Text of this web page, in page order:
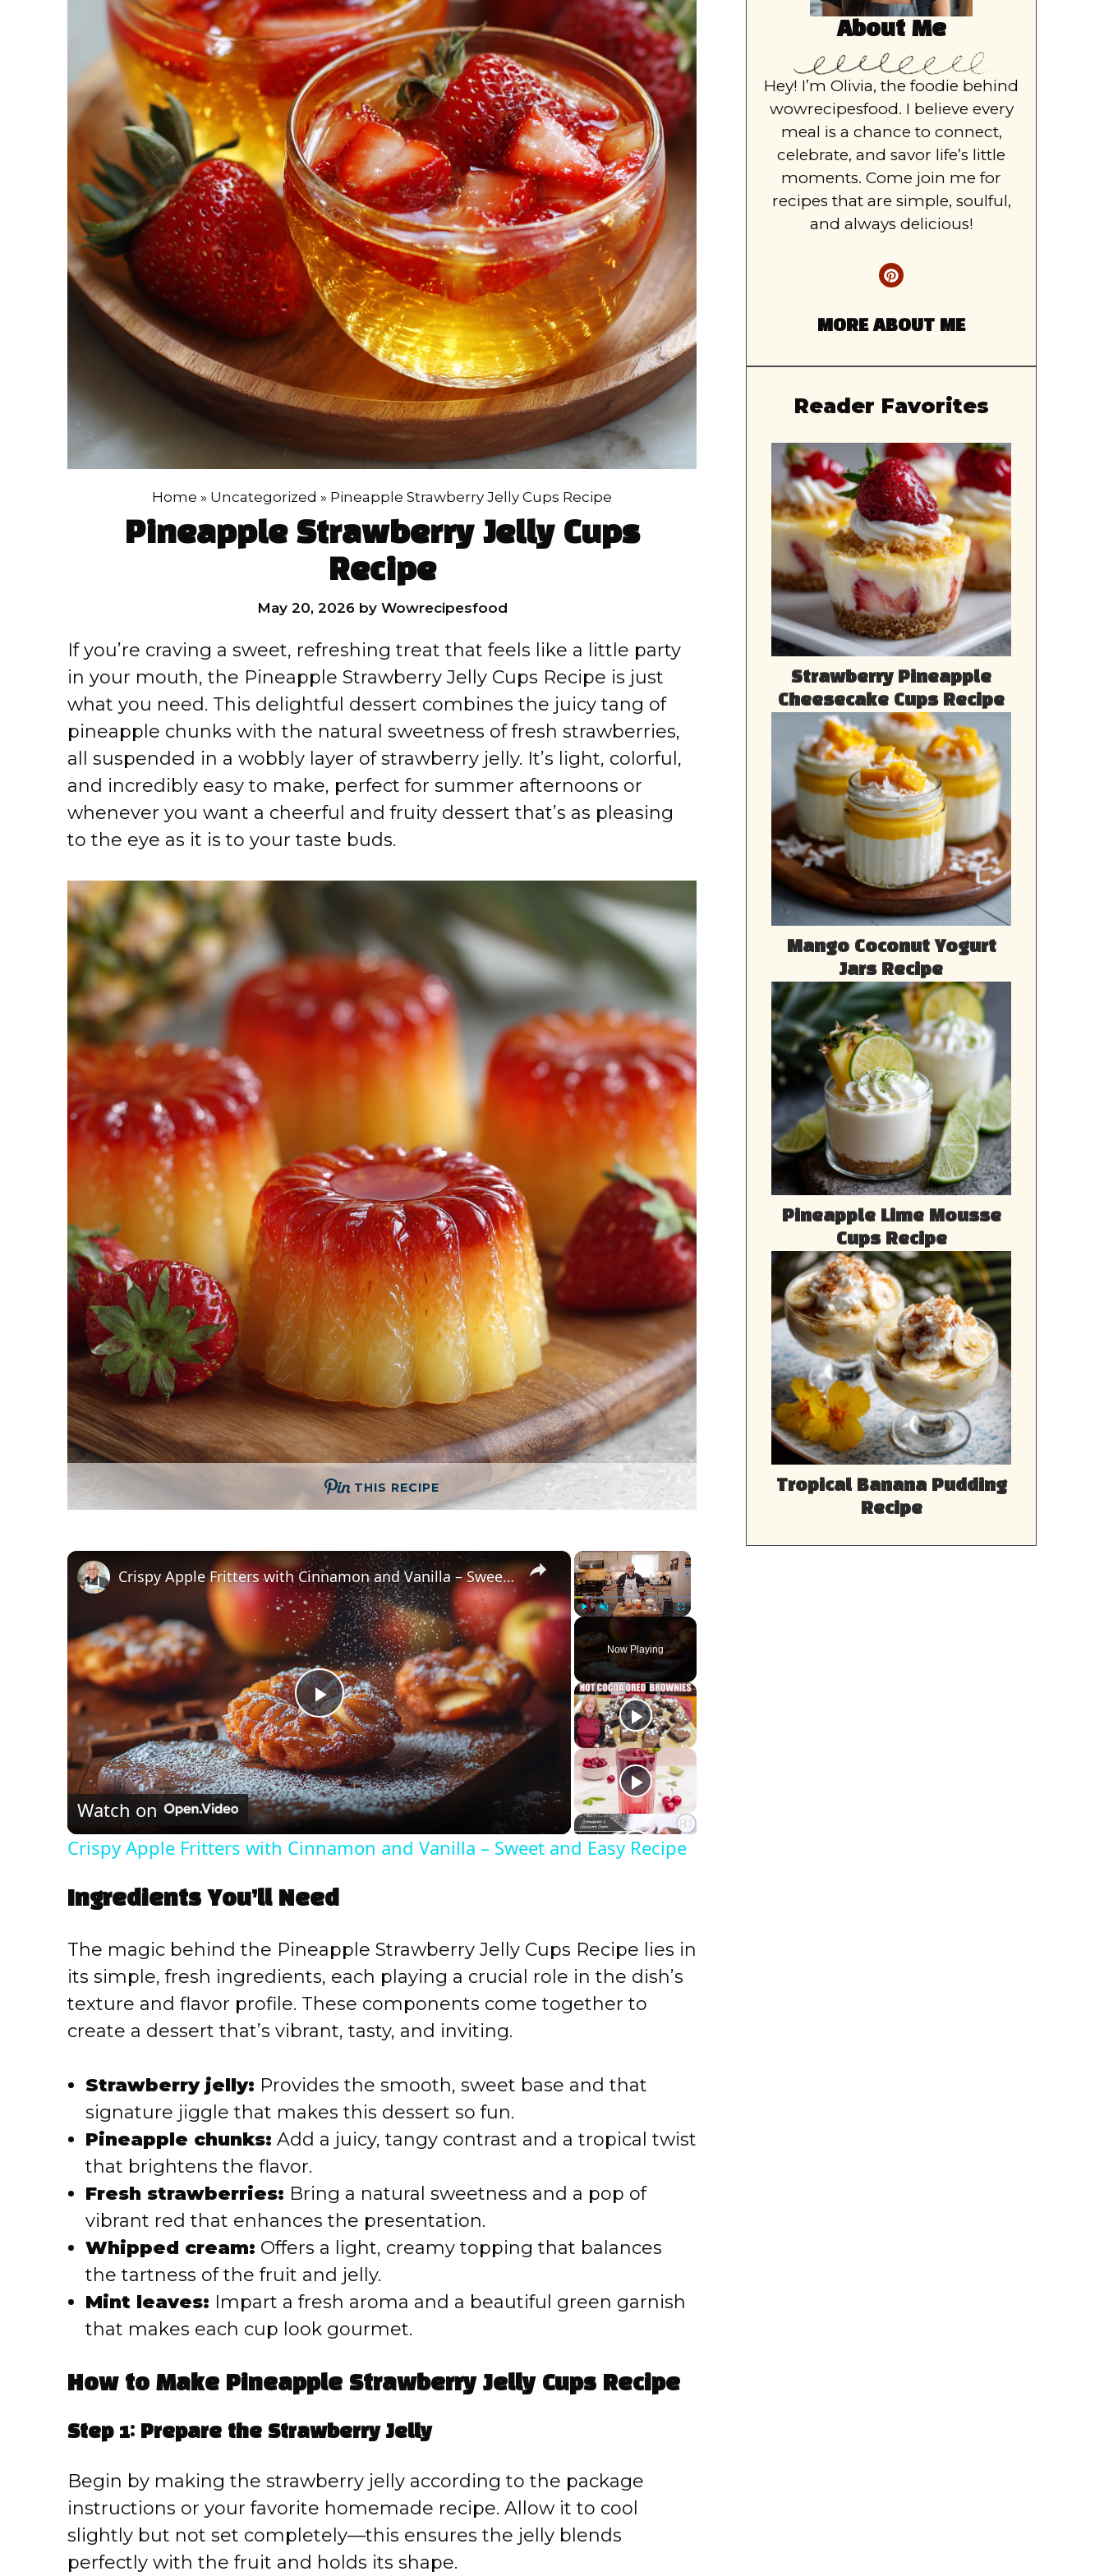
Home » Uncategorized » Pineapple Strawberry Jelly Cups Recipe
Pineapple Strawberry Jelly Cups
Recipe
May 20, 2026 by Wowrecipesfood
If you’re craving a sweet, refreshing treat that feels like a little party
in your mouth, the Pineapple Strawberry Jelly Cups Recipe is just
what you need. This delightful dessert combines the juicy tang of
pineapple chunks with the natural sweetness of fresh strawberries,
all suspended in a wobbly layer of strawberry jelly. It’s light, colorful,
and incredibly easy to make, perfect for summer afternoons or
whenever you want a cheerful and fruity dessert that’s as pleasing
to the eye as it is to your taste buds.
THIS RECIPE
×
Fullscreen
Now Playing
×
P
l
a
y
V
i
d
o
Crispy Apple Fritters with Cinnamon and Vanilla – Sweet and Easy Recipe
Watch on
Crispy Apple Fritters with Cinnamon and Vanilla – Sweet and Easy Recipe
Ingredients You’ll Need
The magic behind the Pineapple Strawberry Jelly Cups Recipe lies in
its simple, fresh ingredients, each playing a crucial role in the dish’s
texture and flavor profile. These components come together to
create a dessert that’s vibrant, tasty, and inviting.
Strawberry jelly: Provides the smooth, sweet base and that
signature jiggle that makes this dessert so fun.
Pineapple chunks: Add a juicy, tangy contrast and a tropical twist
that brightens the flavor.
Fresh strawberries: Bring a natural sweetness and a pop of
vibrant red that enhances the presentation.
Whipped cream: Offers a light, creamy topping that balances
the tartness of the fruit and jelly.
Mint leaves: Impart a fresh aroma and a beautiful green garnish
that makes each cup look gourmet.
How to Make Pineapple Strawberry Jelly Cups Recipe
Step 1: Prepare the Strawberry Jelly
Begin by making the strawberry jelly according to the package
instructions or your favorite homemade recipe. Allow it to cool
slightly but not set completely—this ensures the jelly blends
perfectly with the fruit and holds its shape.
About Me
Hey! I’m Olivia, the foodie behind
wowrecipesfood. I believe every
meal is a chance to connect,
celebrate, and savor life’s little
moments. Come join me for
recipes that are simple, soulful,
and always delicious!
MORE ABOUT ME
Reader Favorites
Strawberry Pineapple
Cheesecake Cups Recipe
Mango Coconut Yogurt
Jars Recipe
Pineapple Lime Mousse
Cups Recipe
Tropical Banana Pudding
Recipe